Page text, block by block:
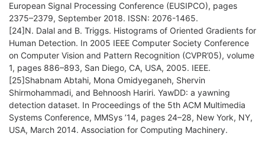
European Signal Processing Conference (EUSIPCO), pages
2375–2379, September 2018. ISSN: 2076-1465.
[24]N. Dalal and B. Triggs. Histograms of Oriented Gradients for
Human Detection. In 2005 IEEE Computer Society Conference
on Computer Vision and Pattern Recognition (CVPR’05), volume
1, pages 886–893, San Diego, CA, USA, 2005. IEEE.
[25]Shabnam Abtahi, Mona Omidyeganeh, Shervin
Shirmohammadi, and Behnoosh Hariri. YawDD: a yawning
detection dataset. In Proceedings of the 5th ACM Multimedia
Systems Conference, MMSys ’14, pages 24–28, New York, NY,
USA, March 2014. Association for Computing Machinery.